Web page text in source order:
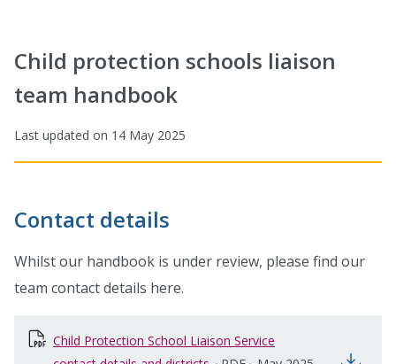
Child protection schools liaison
team handbook
Last updated on 14 May 2025
Contact details
Whilst our handbook is under review, please find our
team contact details here.
Child Protection School Liaison Service